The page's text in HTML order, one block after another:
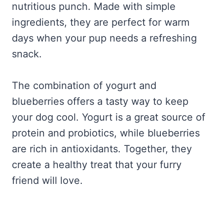
nutritious punch. Made with simple
ingredients, they are perfect for warm
days when your pup needs a refreshing
snack.
The combination of yogurt and
blueberries offers a tasty way to keep
your dog cool. Yogurt is a great source of
protein and probiotics, while blueberries
are rich in antioxidants. Together, they
create a healthy treat that your furry
friend will love.